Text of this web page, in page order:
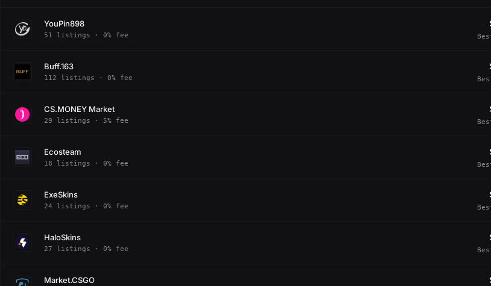
YouPin898
51 listings · 0% fee
Buff.163
112 listings · 0% fee
CS.MONEY Market
29 listings · 5% fee
Ecosteam
18 listings · 0% fee
ExeSkins
24 listings · 0% fee
HaloSkins
27 listings · 0% fee
Market.CSGO